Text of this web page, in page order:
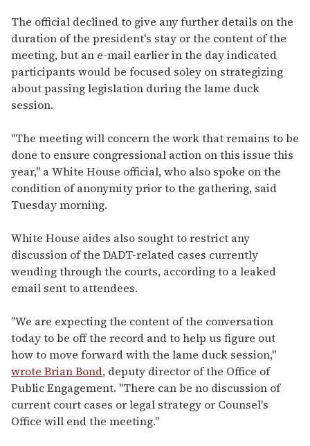
The official declined to give any further details on the
duration of the president's stay or the content of the
meeting, but an e-mail earlier in the day indicated
participants would be focused soley on strategizing
about passing legislation during the lame duck
session.
"The meeting will concern the work that remains to be
done to ensure congressional action on this issue this
year," a White House official, who also spoke on the
condition of anonymity prior to the gathering, said
Tuesday morning.
White House aides also sought to restrict any
discussion of the DADT-related cases currently
wending through the courts, according to a leaked
email sent to attendees.
"We are expecting the content of the conversation
today to be off the record and to help us figure out
how to move forward with the lame duck session,"
wrote Brian Bond, deputy director of the Office of
Public Engagement. "There can be no discussion of
current court cases or legal strategy or Counsel's
Office will end the meeting."